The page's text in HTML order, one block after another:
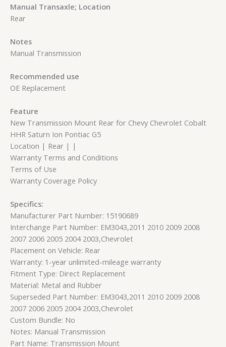
Manual Transaxle; Location
Rear
Notes
Manual Transmission
Recommended use
OE Replacement
Feature
New Transmission Mount Rear for Chevy Chevrolet Cobalt
HHR Saturn Ion Pontiac G5
Location | Rear | |
Warranty Terms and Conditions
Terms of Use
Warranty Coverage Policy
Specifics:
Manufacturer Part Number: 15190689
Interchange Part Number: EM3043,2011 2010 2009 2008
2007 2006 2005 2004 2003,Chevrolet
Placement on Vehicle: Rear
Warranty: 1-year unlimited-mileage warranty
Fitment Type: Direct Replacement
Material: Metal and Rubber
Superseded Part Number: EM3043,2011 2010 2009 2008
2007 2006 2005 2004 2003,Chevrolet
Custom Bundle: No
Notes: Manual Transmission
Part Name: Transmission Mount